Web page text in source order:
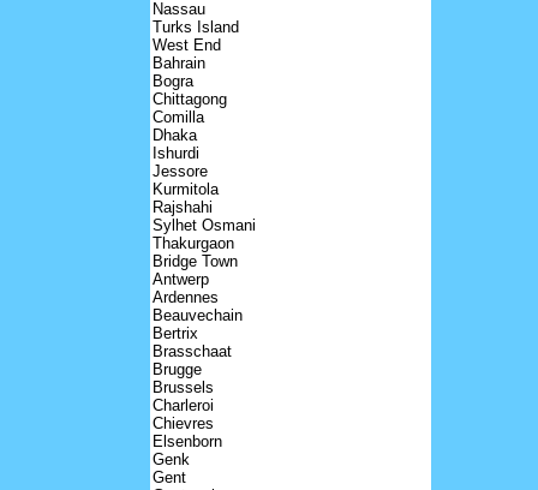
Nassau
Turks Island
West End
Bahrain
Bogra
Chittagong
Comilla
Dhaka
Ishurdi
Jessore
Kurmitola
Rajshahi
Sylhet Osmani
Thakurgaon
Bridge Town
Antwerp
Ardennes
Beauvechain
Bertrix
Brasschaat
Brugge
Brussels
Charleroi
Chievres
Elsenborn
Genk
Gent